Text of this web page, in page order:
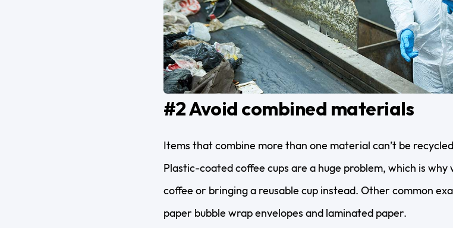
#2 Avoid combined materials
Items that combine more than one material can’t be
Plastic-coated coffee cups are a huge problem, which is
coffee or bringing a reusable cup instead. Other common
paper bubble wrap envelopes and laminated paper.